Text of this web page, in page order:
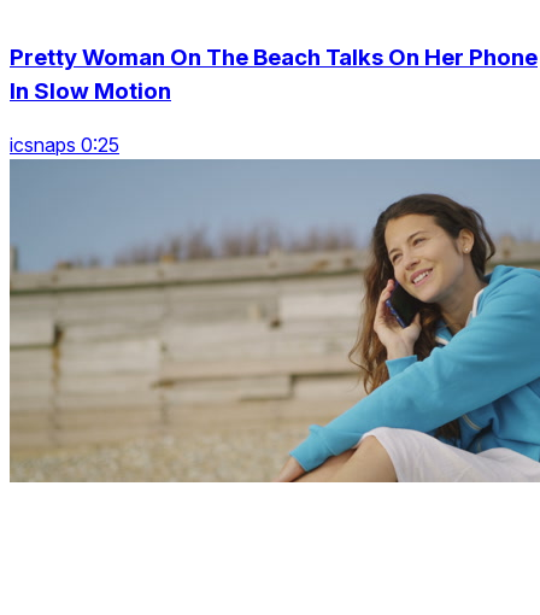
Pretty Woman On The Beach Talks On Her Phone
In Slow Motion
icsnaps 0:25